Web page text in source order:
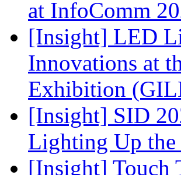
at InfoComm
[Insight] LED
Innovations at
Exhibition
[Insight] SID
Lighting Up the
[Insight] Touch